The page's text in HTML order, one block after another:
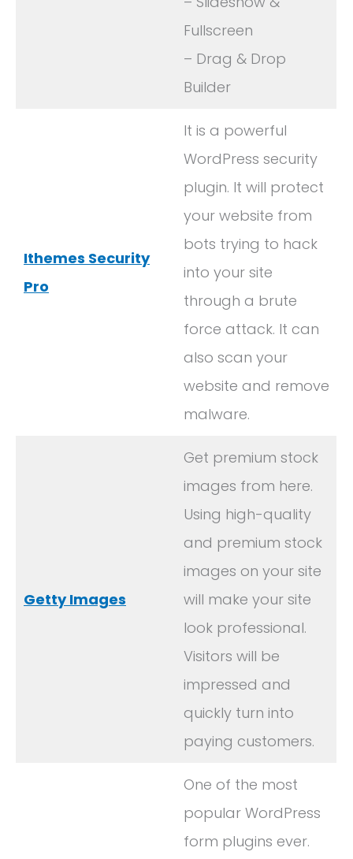
Fullscreen
– Drag & Drop
Builder
Ithemes Security
Pro
It is a powerful
WordPress security
plugin. It will protect
your website from
bots trying to hack
into your site
through a brute
force attack. It can
also scan your
website and remove
malware.
Getty Images
Get premium stock
images from here.
Using high-quality
and premium stock
images on your site
will make your site
look professional.
Visitors will be
impressed and
quickly turn into
paying customers.
One of the most
popular WordPress
form plugins ever.